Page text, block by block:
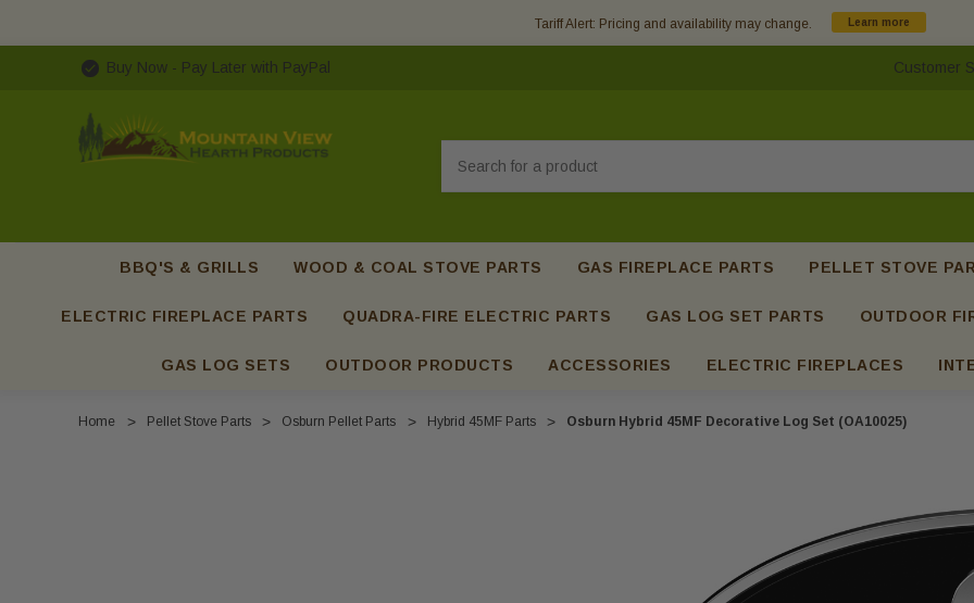
Tariff Alert: Pricing and availability may change. Learn more
Buy Now - Pay Later with PayPal Customer
BBQ'S & GRILLS WOOD & COAL STOVE PARTS GAS FIREPLACE PARTS PELLET STOVE
ELECTRIC FIREPLACE PARTS QUADRA-FIRE ELECTRIC PARTS GAS LOG SET PARTS OUTDOOR
GAS LOG SETS OUTDOOR PRODUCTS ACCESSORIES ELECTRIC FIREPLACES
Home Pellet Stove Parts Osburn Pellet Parts Hybrid 45MF Parts Osburn Hybrid 45MF Decorative Log Set (OA10025)